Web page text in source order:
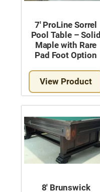
7′ ProLine Sorrel
Pool Table – Solid
Maple with Rare
Pad Foot Option
View Product
8′ Brunswick